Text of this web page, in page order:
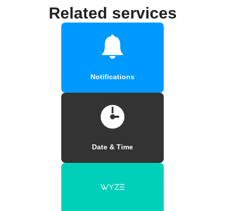
Related services
Notifications
Date & Time